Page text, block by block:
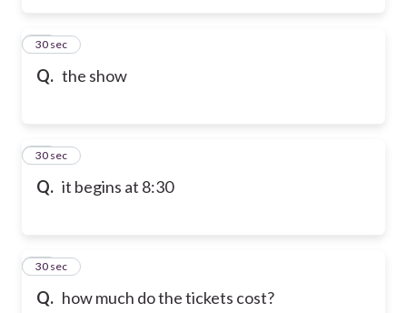
Q. the show
45
30 sec
Q. it begins at 8:30
46
30 sec
Q. how much do the tickets cost?
47
30 sec